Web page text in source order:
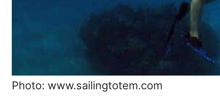
Photo: www.sailingtotem.com